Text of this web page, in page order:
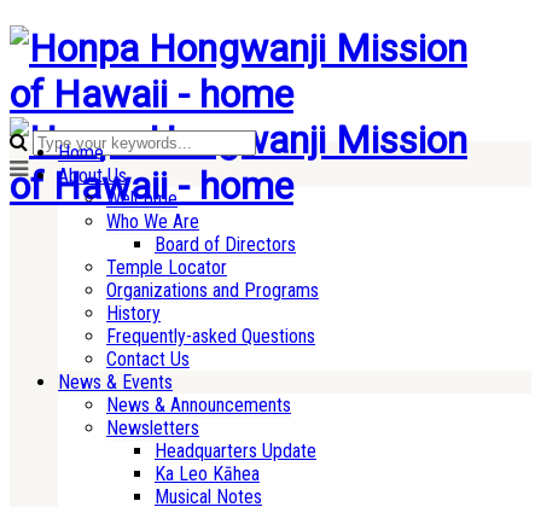
Home
About Us
Welcome
Who We Are
Board of Directors
Temple Locator
Organizations and Programs
History
Frequently-asked Questions
Contact Us
News & Events
News & Announcements
Newsletters
Headquarters Update
Ka Leo Kāhea
Musical Notes